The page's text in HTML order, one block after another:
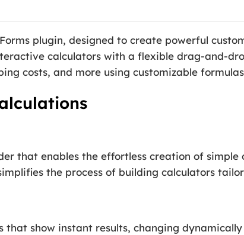
plugin, designed to create powerful
calculators with a flexible drag-and-
costs, and more using customizable
that enables the effortless creation of simple
the process of building calculators
that show instant results, changing